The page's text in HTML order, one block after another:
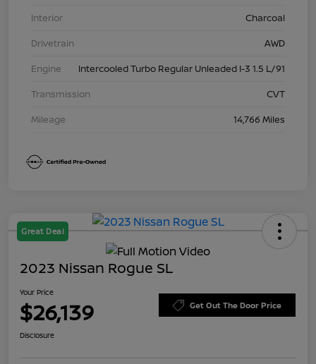
Interior
Charcoal
Drivetrain
AWD
Engine
Intercooled Turbo Regular Unleaded I-3 1.5 L/91
Transmission
CVT
Mileage
14,766 Miles
Great Deal
2023 Nissan Rogue SL
Your Price
$26,139 Get Out The Door Price
Disclosure